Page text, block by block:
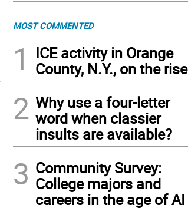
MOST COMMENTED
1
ICE activity in Orange
County, N.Y., on the rise
2 Why use a four-letter
word when classier
insults are available?
3 Community Survey:
College majors and
careers in the age of AI